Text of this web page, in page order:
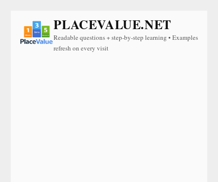
PLACEVALUE.NET
Readable questions + step-by-step learning • Examples
refresh on every visit